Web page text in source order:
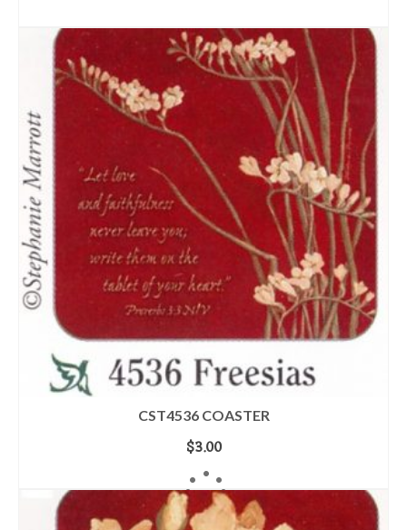
CST4536 COASTER
$3.00
ADD TO CART